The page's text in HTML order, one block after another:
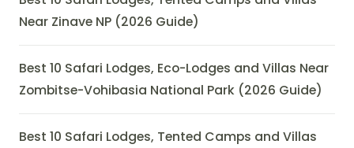
Near Zinave NP (2026 Guide)
Best 10 Safari Lodges, Eco-Lodges and Villas Near
Zombitse-Vohibasia National Park (2026 Guide)
Best 10 Safari Lodges, Tented Camps and Villas